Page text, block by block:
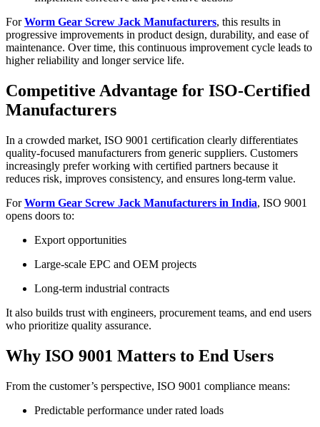
ForWorm Gear Screw Jack Manufacturers, this results in
progressive improvements in product design, durability, and ease of
maintenance. Over time, this continuous improvement cycle leads to
higher reliability and longer service life.
Competitive Advantage for ISO-Certified
Manufacturers
In a crowded market, ISO 9001 certification clearly differentiates
quality-focused manufacturers from generic suppliers. Customers
increasingly prefer working with certified partners because it
reduces risk, improves consistency, and ensures long-term value.
ForWorm Gear Screw Jack Manufacturers in India, ISO 9001
opens doors to:
Export opportunities
Large-scale EPC and OEM projects
Long-term industrial contracts
It also builds trust with engineers, procurement teams, and end users
who prioritize quality assurance.
Why ISO 9001 Matters to End Users
From the customer’s perspective, ISO 9001 compliance means:
Predictable performance under rated loads